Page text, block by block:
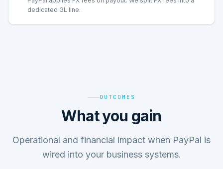
dedicated GL line.
OUTCOMES
What you gain
Operational and financial impact when PayPal is
wired into your business systems.